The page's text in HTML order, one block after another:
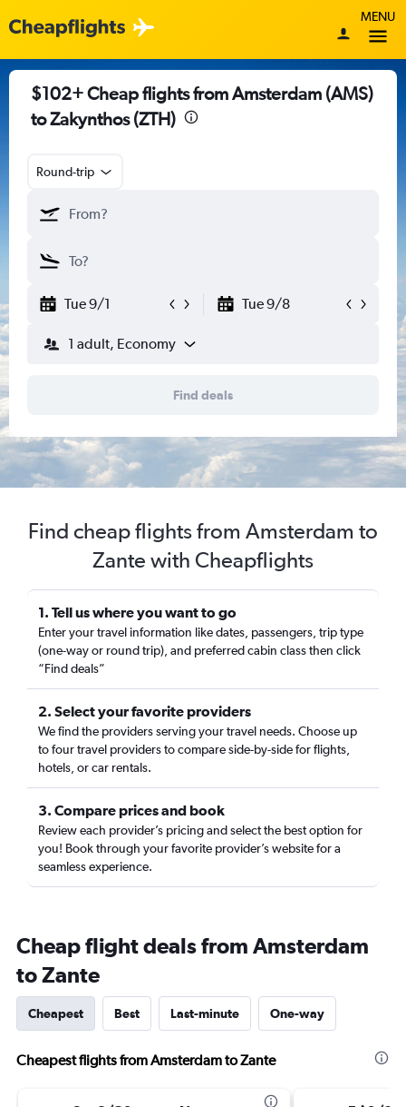
MENU
$102+ Cheap flights from Amsterdam (AMS)
to Zakynthos (ZTH)
Round-trip
Tue 9/1 Tue 9/8
1 adult, Economy
Find deals
Find cheap flights from Amsterdam to
Zante with Cheapflights
1. Tell us where you want to go
Enter your travel information like dates, passengers, trip type
(one-way or round trip), and preferred cabin class then click
“Find deals”
2. Select your favorite providers
We find the providers serving your travel needs. Choose up
to four travel providers to compare side-by-side for flights,
hotels, or car rentals.
3. Compare prices and book
Review each provider’s pricing and select the best option for
you! Book through your favorite provider’s website for a
seamless experience.
Cheap flight deals from Amsterdam
to Zante
Cheapest Best Last-minute One-way
Cheapest flights from Amsterdam to Zante